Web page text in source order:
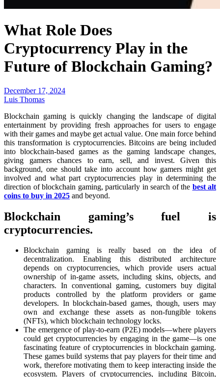
What Role Does
Cryptocurrency Play in the
Future of Blockchain Gaming?
December 17, 2024
Luis Thomas
Blockchain gaming is quickly changing the landscape of digital
entertainment by providing fresh approaches for users to engage
with their games and maybe get actual value. One main force behind
this transformation is cryptocurrencies. Bitcoins are being included
into blockchain-based games as the gaming landscape changes,
giving gamers chances to earn, sell, and invest. Given this
background, one should take into account how gamers might get
involved and what part cryptocurrencies play in determining the
direction of blockchain gaming, particularly in search of the best alt
coins to buy in 2025 and beyond.
Blockchain gaming’s fuel is
cryptocurrencies.
Blockchain gaming is really based on the idea of
decentralization. Enabling this distributed architecture
depends on cryptocurrencies, which provide users actual
ownership of in-game assets, including skins, objects, and
characters. In conventional gaming, customers buy digital
products controlled by the platform providers or game
developers. In blockchain-based games, though, users may
own and exchange these assets as non-fungible tokens
(NFTs), which blockchain technology locks.
The emergence of play-to-earn (P2E) models—where players
could get cryptocurrencies by engaging in the game—is one
fascinating feature of cryptocurrencies in blockchain gaming.
These games build systems that pay players for their time and
work, therefore motivating them to keep interacting inside the
ecosystem. Players of cryptocurrencies, including Bitcoin,